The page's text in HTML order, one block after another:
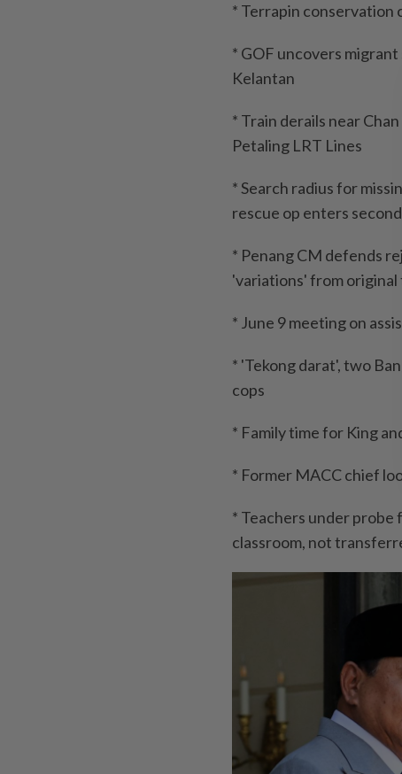
* Terrapin conservation
* GOF uncovers
Kelantan
* Train derails near
Petaling LRT Lines
* Search radius for
rescue op enters second
* Penang CM defends
'variations' from original
* June 9 meeting on
* 'Tekong darat', two
cops
* Family time for King
* Former MACC chief
* Teachers under
classroom, not